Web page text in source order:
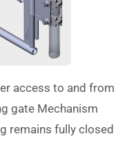
access to and from
gate Mechanism
remains fully closed